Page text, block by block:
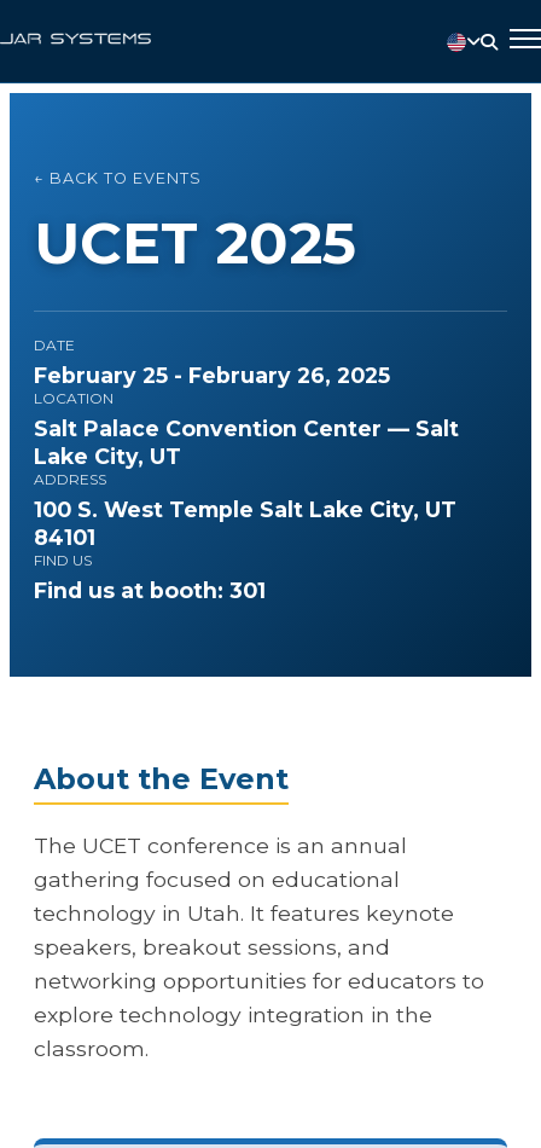
← BACK TO EVENTS
UCET 2025
DATE
February 25 - February 26, 2025
LOCATION
Salt Palace Convention Center — Salt
Lake City, UT
ADDRESS
100 S. West Temple Salt Lake City, UT
84101
FIND US
Find us at booth: 301
About the Event
The UCET conference is an annual
gathering focused on educational
technology in Utah. It features keynote
speakers, breakout sessions, and
networking opportunities for educators to
explore technology integration in the
classroom.